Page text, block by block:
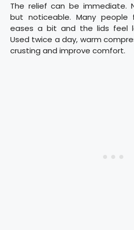
The relief can be immediate.
but noticeable. Many
eases a bit and the lids feel
Used twice a day, warm
crusting and improve comfort.